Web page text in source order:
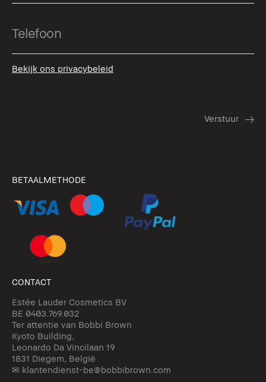
Bekijk ons privacybeleid
BETAALMETHODE
CONTACT
Estée Lauder Cosmetics BV
BE 0403.769.032
Ter attentie van Bobbi Brown
Kyoto Building,
Leonardo Da Vincilaan 19
1831 Diegem, België
✉ klantendienst-be@bobbibrown.com